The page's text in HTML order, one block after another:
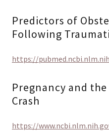
Predictors of
Following
https://
Pregnancy and
Crash
https://